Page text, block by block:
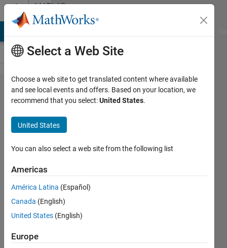
Skip to contentMATLAB
Answers
short
format for
the
normalized
histogram
19 Feb
2020
1 Answer
19 Feb 2020
Select a Web Site
Choose a web site to get translated content where available
and see local events and offers. Based on your location, we
recommend that you select:United States.
United States
You can also select a web site from the following list
Americas
América Latina (Español)
Canada (English)
United States (English)
Europe